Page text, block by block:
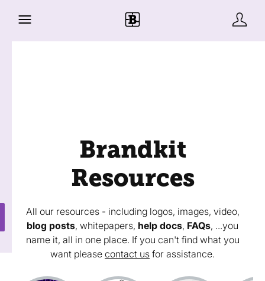
Brandkit
Resources
All our resources - including logos, images, video,
blog posts, whitepapers, help docs, FAQs, ...you
name it, all in one place. If you can't find what you
want please contact us for assistance.